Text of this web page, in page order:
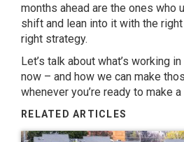
months ahead are the ones who
shift and lean into it with the
right strategy.
Let’s talk about what’s working
now – and how we can make
whenever you’re ready to make a
RELATED ARTICLES